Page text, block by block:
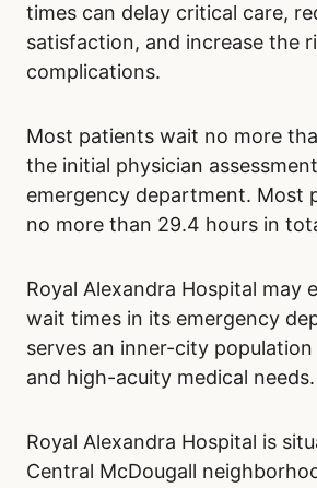
times can delay critical care,
satisfaction, and increase the
complications.
Most patients wait no more
the initial physician
emergency department. Most
no more than 29.4 hours in
Royal Alexandra Hospital may
wait times in its emergency
serves an inner-city
and high-acuity medical needs.
Royal Alexandra Hospital is
Central McDougall